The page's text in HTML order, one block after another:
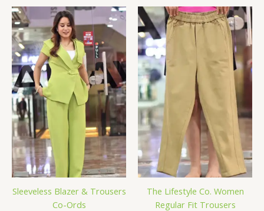
Sleeveless Blazer & Trousers
Co-Ords
The Lifestyle Co. Women
Regular Fit Trousers